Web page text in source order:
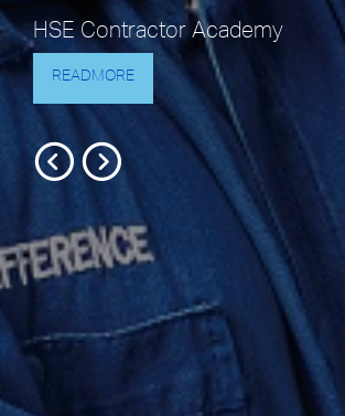
HSE Contractor Academy
READMORE